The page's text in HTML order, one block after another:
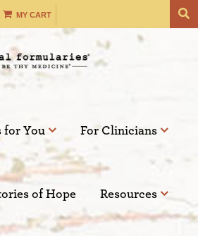
MY CART
for You For Clinicians
of Hope Resources